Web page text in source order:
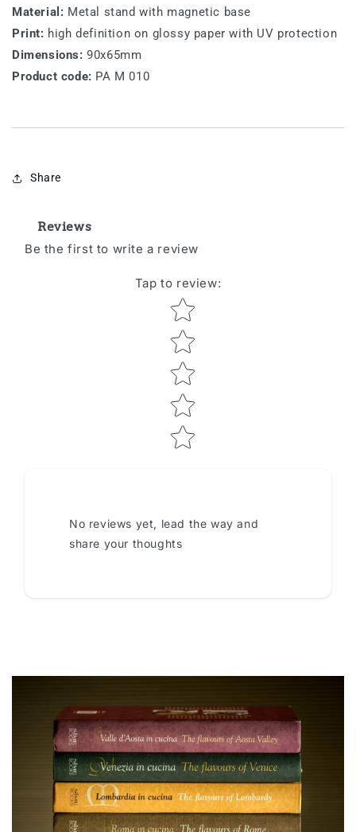
Material: Metal stand with magnetic base
Print: high definition on glossy paper with UV protection
Dimensions: 90x65mm
Product code: PA M 010
Share
Reviews
Be the first to write a review
Tap to review:
Star rating
No reviews yet, lead the way and
share your thoughts